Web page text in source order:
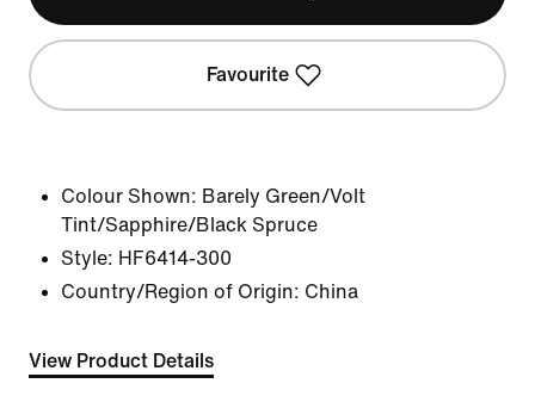
Favourite
Colour Shown: Barely Green/Volt
Tint/Sapphire/Black Spruce
Style: HF6414-300
Country/Region of Origin: China
View Product Details